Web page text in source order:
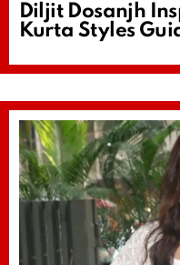
Diljit Dosanjh
Kurta Styles